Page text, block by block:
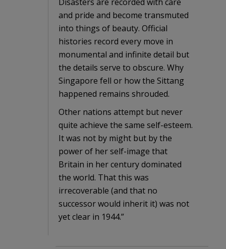
and pride and become transmuted
into things of beauty. Official
histories record every move in
monumental and infinite detail but
the details serve to obscure. Why
Singapore fell or how the Sittang
happened remains shrouded.
Other nations attempt but never
quite achieve the same self-esteem.
It was not by might but by the
power of her self-image that
Britain in her century dominated
the world. That this was
irrecoverable (and that no
successor would inherit it) was not
yet clear in 1944.”